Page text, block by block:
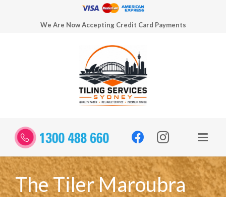
We Are Now Accepting Credit Card Payments
The Tiler Maroubra